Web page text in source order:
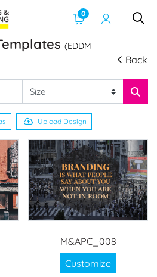
0
(EDDM
Back
Upload Design
M&APC_008
Customize